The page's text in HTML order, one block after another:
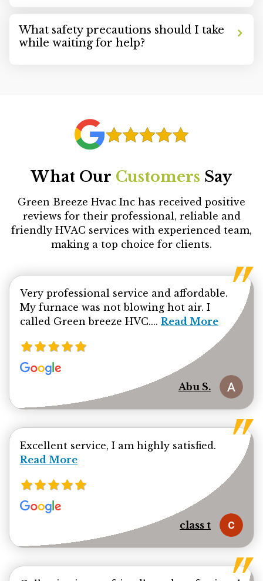
What safety precautions should I take
while waiting for help?
What Our Customers Say
Green Breeze Hvac Inc has received positive
reviews for their professional, reliable and
friendly HVAC services with experienced team,
making a top choice for clients.
Very professional service and affordable.
My furnace was not blowing hot air. I
called Green breeze HVC.... Read more about
Read More
Abu S.
Excellent service, I am highly satisfied. Read
Read More
class t